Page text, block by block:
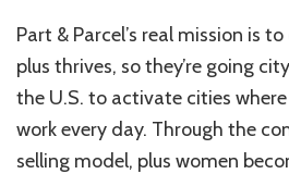
Part & Parcel’s real mission is
plus thrives, so they’re going
the U.S. to activate cities
work every day. Through the
selling model, plus women